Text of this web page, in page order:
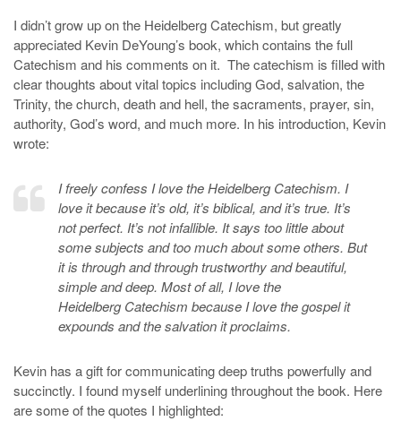
I didn’t grow up on the Heidelberg Catechism, but greatly
appreciated Kevin DeYoung’s book, which contains the full
Catechism and his comments on it. The catechism is filled with
clear thoughts about vital topics including God, salvation, the
Trinity, the church, death and hell, the sacraments, prayer, sin,
authority, God’s word, and much more. In his introduction, Kevin
wrote:
I freely confess I love the Heidelberg Catechism. I
love it because it’s old, it’s biblical, and it’s true. It’s
not perfect. It’s not infallible. It says too little about
some subjects and too much about some others. But
it is through and through trustworthy and beautiful,
simple and deep. Most of all, I love the
Heidelberg Catechism because I love the gospel it
expounds and the salvation it proclaims.
Kevin has a gift for communicating deep truths powerfully and
succinctly. I found myself underlining throughout the book. Here
are some of the quotes I highlighted: